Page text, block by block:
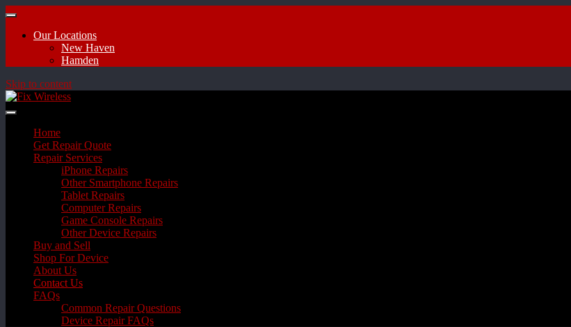
Our Locations
New Haven
Hamden
Skip to content
Home
Get Repair Quote
Repair Services
iPhone Repairs
Other Smartphone Repairs
Tablet Repairs
Computer Repairs
Game Console Repairs
Other Device Repairs
Buy and Sell
Shop For Device
About Us
Contact Us
FAQs
Common Repair Questions
Device Repair FAQs